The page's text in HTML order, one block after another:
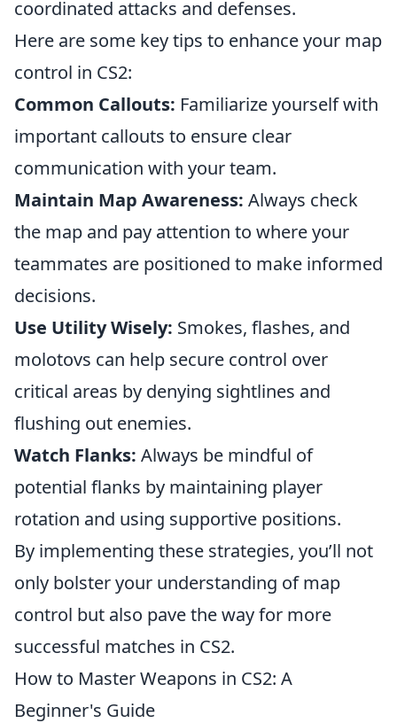
coordinated attacks and defenses.
Here are some key tips to enhance your map
control in CS2:
Common Callouts: Familiarize yourself with
important callouts to ensure clear
communication with your team.
Maintain Map Awareness: Always check
the map and pay attention to where your
teammates are positioned to make informed
decisions.
Use Utility Wisely: Smokes, flashes, and
molotovs can help secure control over
critical areas by denying sightlines and
flushing out enemies.
Watch Flanks: Always be mindful of
potential flanks by maintaining player
rotation and using supportive positions.
By implementing these strategies, you’ll not
only bolster your understanding of map
control but also pave the way for more
successful matches in CS2.
How to Master Weapons in CS2: A
Beginner's Guide